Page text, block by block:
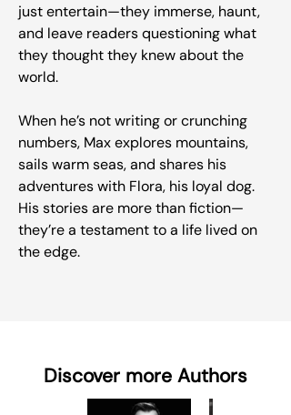
just entertain—they immerse, haunt,
and leave readers questioning what
they thought they knew about the
world.
When he’s not writing or crunching
numbers, Max explores mountains,
sails warm seas, and shares his
adventures with Flora, his loyal dog.
His stories are more than fiction—
they’re a testament to a life lived on
the edge.
Discover more Authors